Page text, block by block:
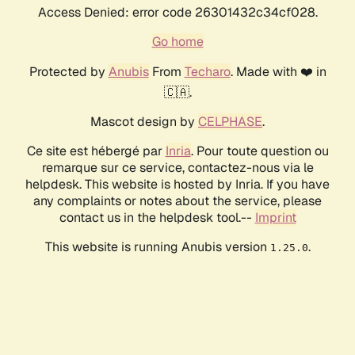
Access Denied: error code 26301432c34cf028.
Go home
Protected by AnubisFrom Techaro. Made with ❤️ in
🇨🇦.
Mascot design by CELPHASE.
Ce site est hébergé par Inria. Pour toute question ou
remarque sur ce service, contactez-nous via le
helpdesk. This website is hosted by Inria. If you have
any complaints or notes about the service, please
contact us in the helpdesk tool.-- Imprint
This website is running Anubis version 1.25.0.